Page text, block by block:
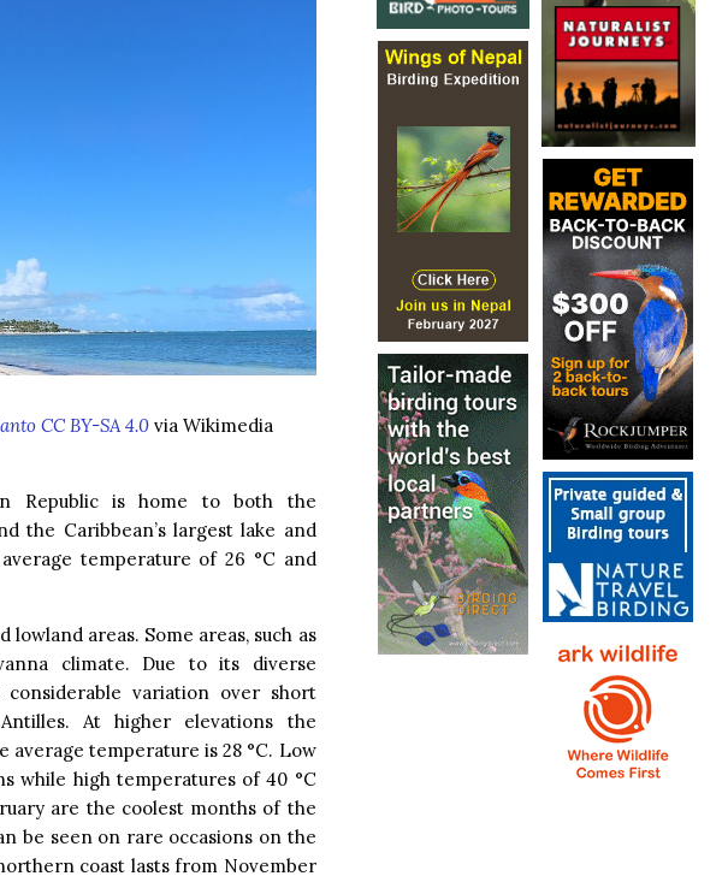
CC BY-SA 4.0 via Wikimedia
Republic is home to both the
the Caribbean’s largest lake and
temperature of 26 °C and
areas. Some areas, such as
climate. Due to its diverse
considerable variation over short
At higher elevations the
average temperature is 28 °C. Low
while high temperatures of 40 °C
are the coolest months of the
be seen on rare occasions on the
coast lasts from November